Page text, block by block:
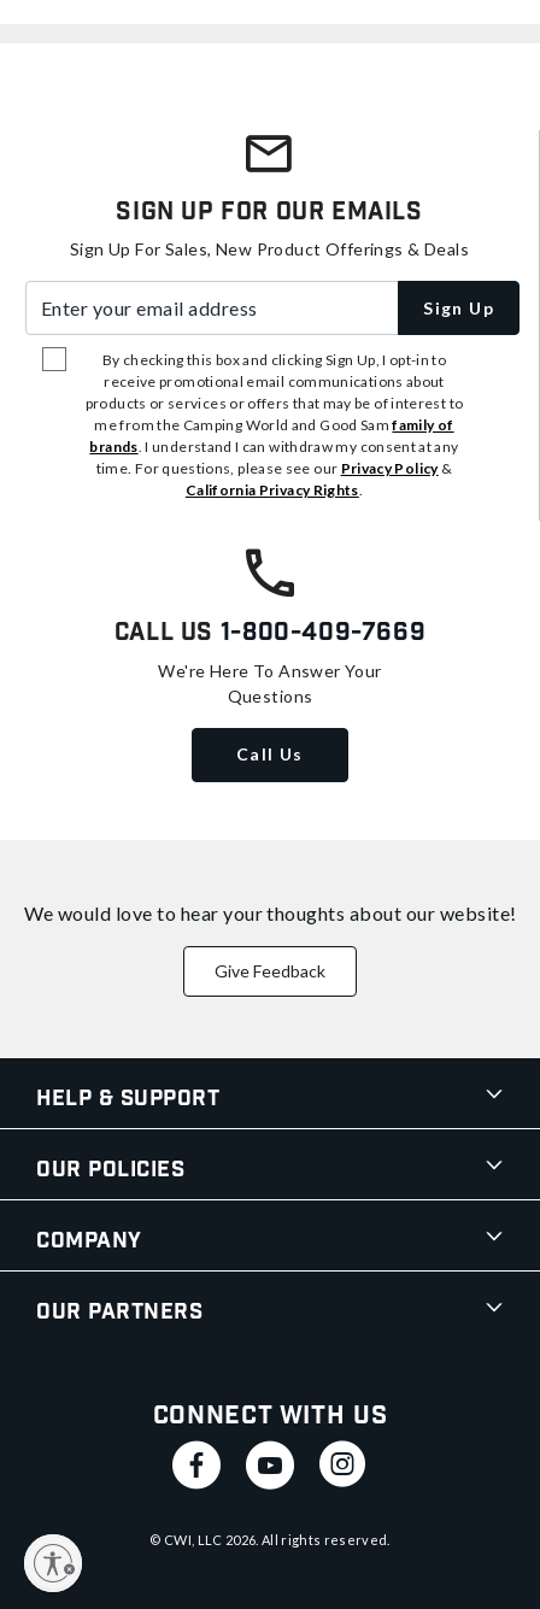
Sign Up For Our Emails
Sign Up For Sales, New Product Offerings & Deals
Sign Up
By checking this box and clicking Sign Up, I opt-in to
receive promotional email communications about
products or services or offers that may be of interest to
me from the Camping World and Good Samfamily of
brands. I understand I can withdraw my consent at any
time. For questions, please see our Privacy Policy&
California Privacy Rights.
Call Us 1-800-409-7669
We're Here To Answer Your
Questions
Call Us
We would love to hear your thoughts about our website!
Give Feedback
Help & Support
Our Policies
Company
Our Partners
Connect With Us
© CWI, LLC 2026 . All rights reserved.